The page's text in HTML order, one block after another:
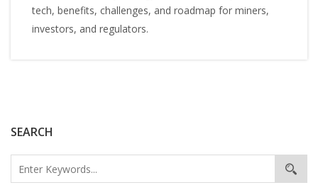
SEARCH
tech, benefits, challenges, and roadmap for miners,
investors, and regulators.